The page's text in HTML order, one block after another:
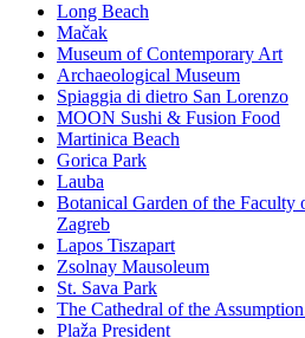
Long Beach
Mačak
Museum of Contemporary Art
Archaeological Museum
Spiaggia di dietro San Lorenzo
MOON Sushi & Fusion Food
Martinica Beach
Gorica Park
Lauba
Botanical Garden of the Faculty
Zagreb
Lapos Tiszapart
Zsolnay Mausoleum
St. Sava Park
The Cathedral of the
Plaža President